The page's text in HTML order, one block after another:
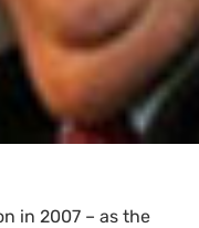
in 2007 – as the